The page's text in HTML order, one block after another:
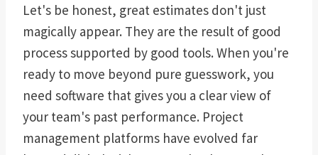
Let's be honest, great estimates don't just
magically appear. They are the result of good
process supported by good tools. When you're
ready to move beyond pure guesswork, you
need software that gives you a clear view of
your team's past performance. Project
management platforms have evolved far